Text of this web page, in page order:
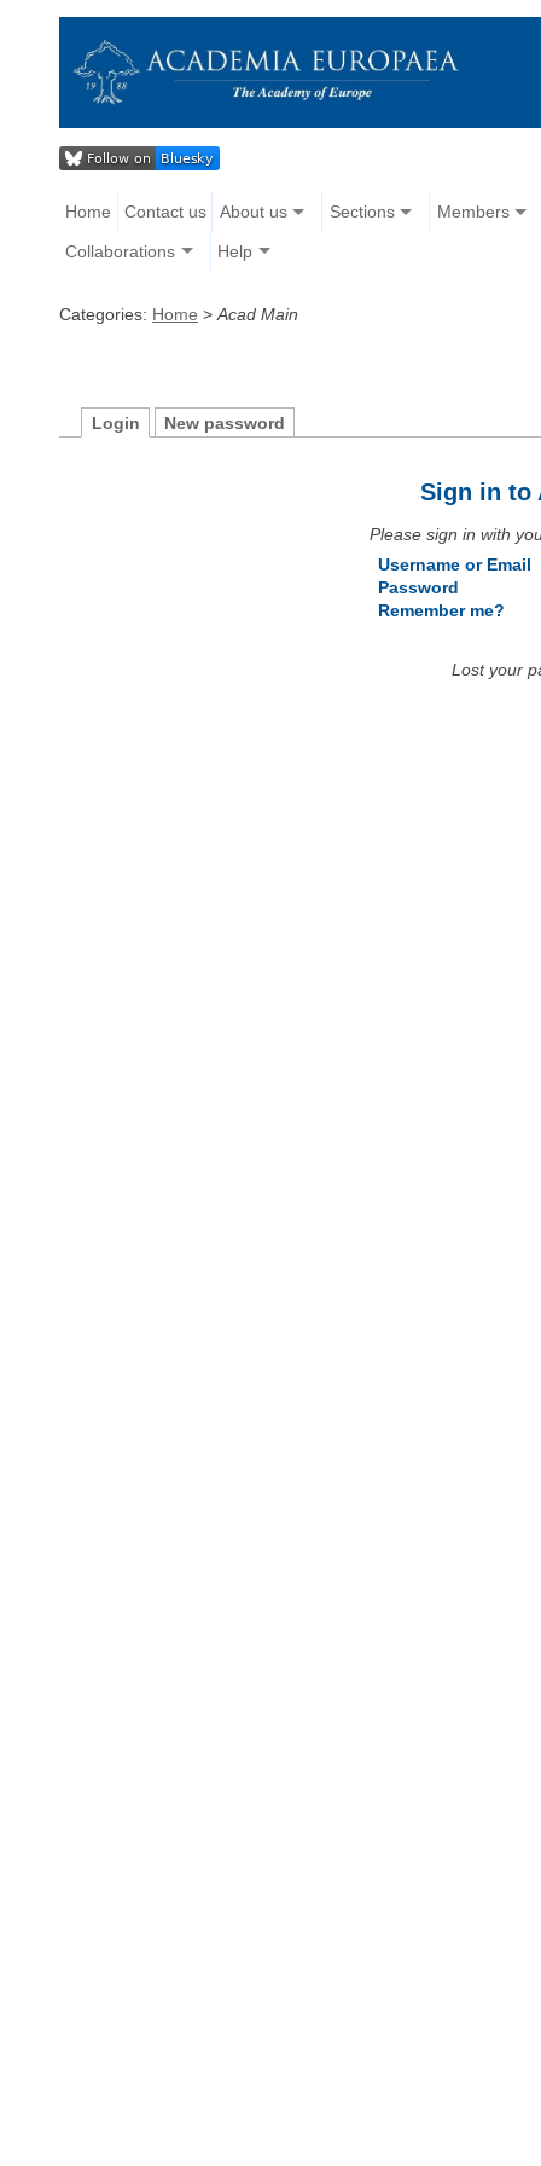
Home Contact us About us Sections Members
Collaborations Help
Categories: Home > Acad Main
Login New password
Sign in to
Please sign in with
Username or Email
Password
Remember me?
Lost your